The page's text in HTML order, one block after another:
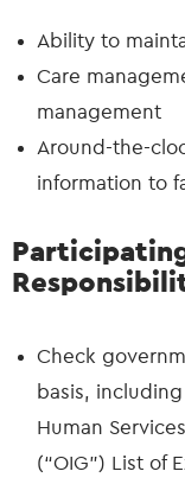
Ability to
Care
management
Around-the-
information to
Check
basis,
Human
(“OIG”) List of